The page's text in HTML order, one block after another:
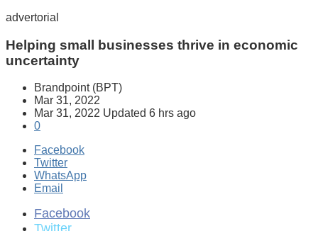
advertorial
Helping small businesses thrive in economic
uncertainty
Brandpoint (BPT)
Mar 31, 2022
Mar 31, 2022 Updated 6 hrs ago
0
Facebook
Twitter
WhatsApp
Email
Facebook